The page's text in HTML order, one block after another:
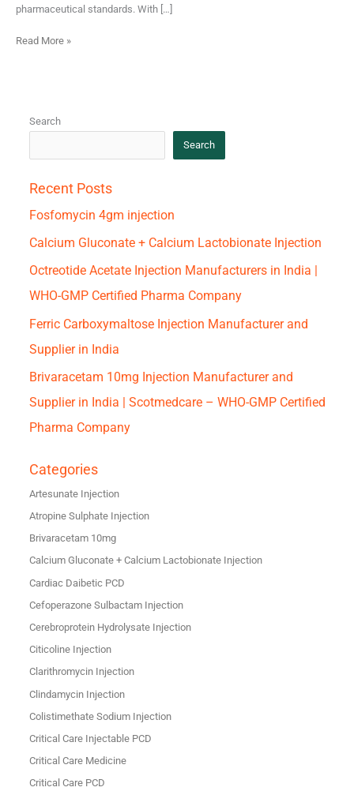
pharmaceutical standards. With […]
Read More »
Search
Search
Recent Posts
Fosfomycin 4gm injection
Calcium Gluconate + Calcium Lactobionate Injection
Octreotide Acetate Injection Manufacturers in India |
WHO-GMP Certified Pharma Company
Ferric Carboxymaltose Injection Manufacturer and
Supplier in India
Brivaracetam 10mg Injection Manufacturer and
Supplier in India | Scotmedcare – WHO-GMP Certified
Pharma Company
Categories
Artesunate Injection
Atropine Sulphate Injection
Brivaracetam 10mg
Calcium Gluconate + Calcium Lactobionate Injection
Cardiac Daibetic PCD
Cefoperazone Sulbactam Injection
Cerebroprotein Hydrolysate Injection
Citicoline Injection
Clarithromycin Injection
Clindamycin Injection
Colistimethate Sodium Injection
Critical Care Injectable PCD
Critical Care Medicine
Critical Care PCD